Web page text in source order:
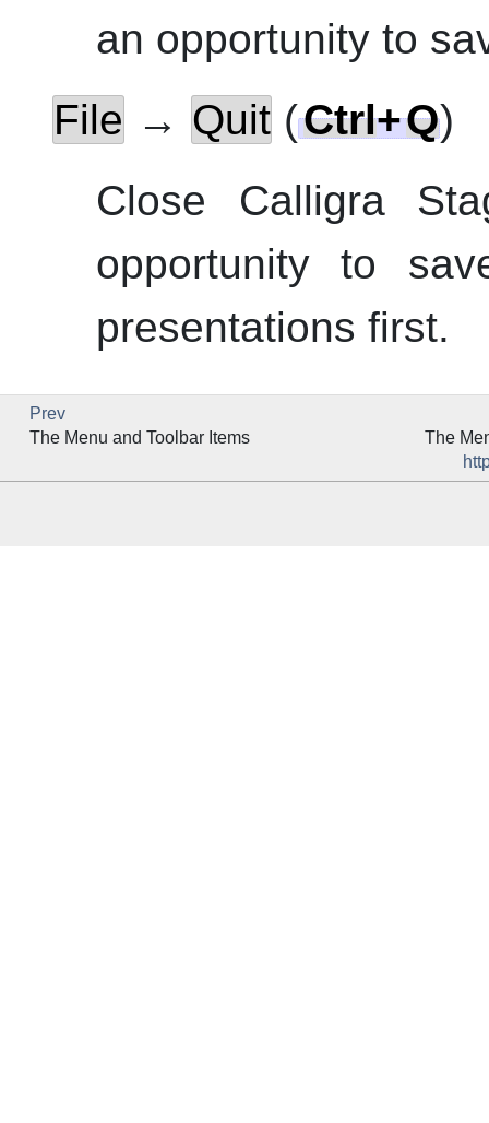
an opportunity to
File → Quit (Ctrl+Q)
Close
Calligra
opportunity to
presentations first.
Prev
The Menu and Toolbar Items
The